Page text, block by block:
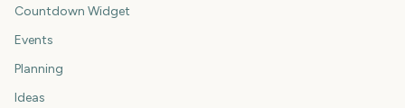
Countdown Widget
Events
Planning
Ideas